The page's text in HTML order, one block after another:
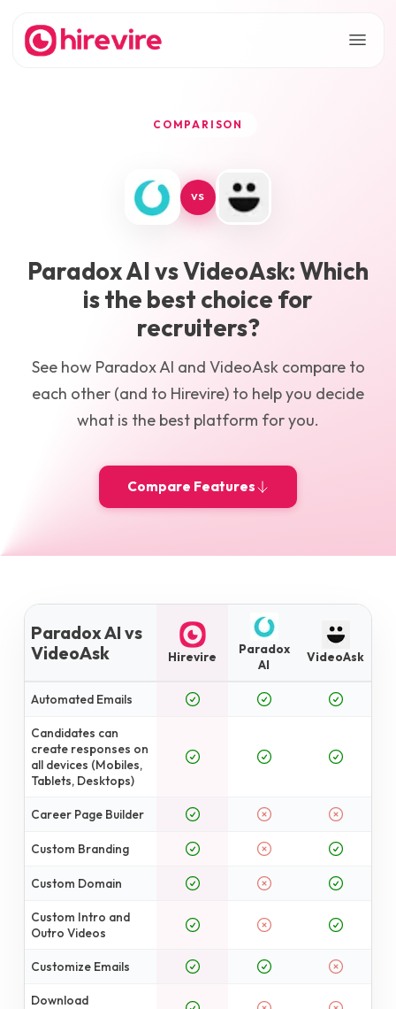
COMPARISON
VS
Paradox AIvsVideoAsk: Which
is the best choice for
recruiters?
See how Paradox AI and VideoAskcompare to
each other (and to Hirevire) to help you decide
what is the best platform for you.
Compare Features
Paradox AI vs
VideoAsk
Hirevire
Paradox
AI
VideoAsk
Automated Emails
Candidates can
create responses on
all devices (Mobiles,
Tablets, Desktops)
Career Page Builder
Custom Branding
Custom Domain
Custom Intro and
Outro Videos
Customize Emails
Download